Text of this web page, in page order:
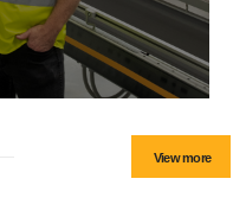
View more